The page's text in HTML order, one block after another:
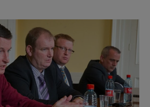
Show Motors sub sections